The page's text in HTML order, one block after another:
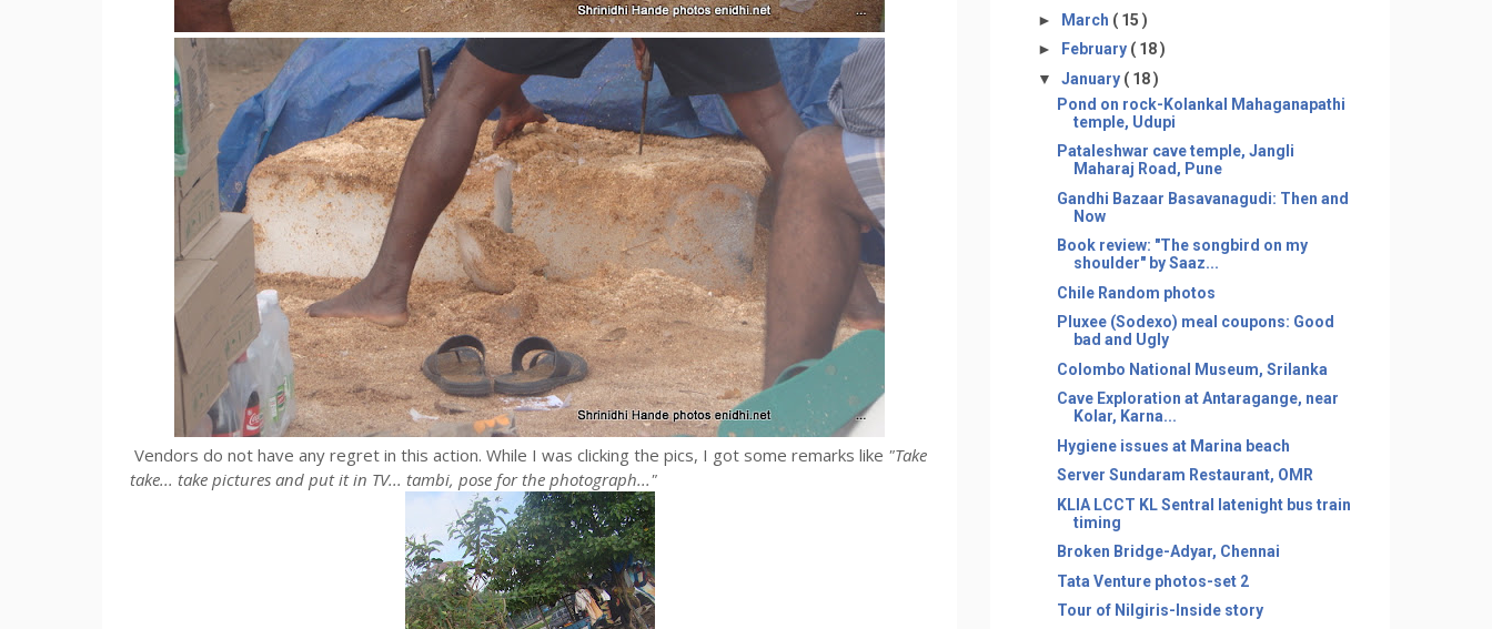
Vendors do not have any regret in this action. While I was clicking the pics, I got some remarks like "Take
take... take pictures and put it in TV... tambi, pose for the photograph..."
► March ( 15 )
►
February ( 18 )
▼ January ( 18 )
Pond on rock-Kolankal Mahaganapathi
temple, Udupi
Pataleshwar cave temple, Jangli
Maharaj Road, Pune
Gandhi Bazaar Basavanagudi: Then and
Now
Book review: "The songbird on my
shoulder" by Saaz...
Chile Random photos
Pluxee (Sodexo) meal coupons: Good
bad and Ugly
Colombo National Museum, Srilanka
Cave Exploration at Antaragange, near
Kolar, Karna...
Hygiene issues at Marina beach
Server Sundaram Restaurant, OMR
KLIA LCCT KL Sentral latenight bus train
timing
Broken Bridge-Adyar, Chennai
Tata Venture photos-set 2
Tour of Nilgiris-Inside story